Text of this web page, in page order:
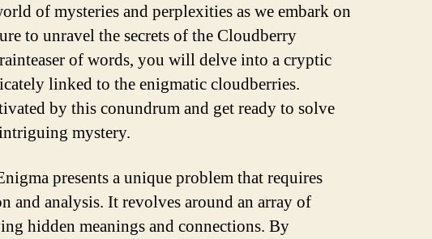
of mysteries and perplexities as we embark on
to unravel the secrets of the Cloudberry
of words, you will delve into a cryptic
linked to the enigmatic cloudberries.
by this conundrum and get ready to solve
mystery.
presents a unique problem that requires
and analysis. It revolves around an array of
hidden meanings and connections. By